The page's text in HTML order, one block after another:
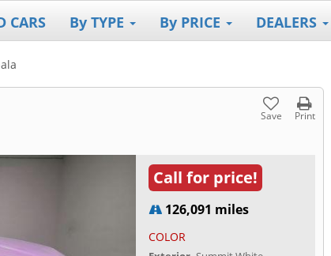
CARS By TYPE By PRICE DEALERS
Save Print
Call for price!
126,091 miles
COLOR